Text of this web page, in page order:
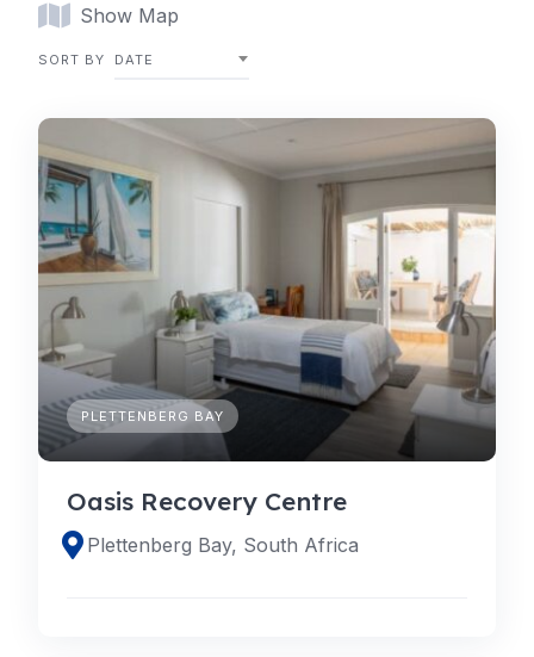
Show Map
SORT BY DATE
PLETTENBERG BAY
Oasis Recovery Centre
Plettenberg Bay, South Africa